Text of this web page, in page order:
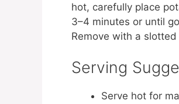
hot, carefully place
3–4 minutes or until
Remove with a
Serving
Serve hot for